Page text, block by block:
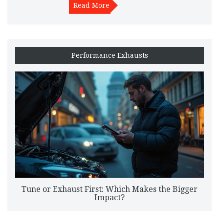
afternoon or planning a full weekend project, you'll know
exactly how to get the job done right. Find out what impacts
Read More
Performance Exhausts
Tune or Exhaust First: Which Makes the Bigger
Impact?